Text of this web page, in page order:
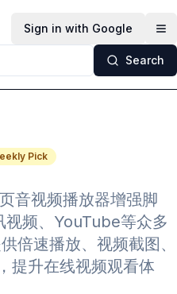
Sign in with Google
Search
Pick
音视频播放器增强脚
频、YouTube等众多
倍速播放、视频截图、
提升在线视频观看体